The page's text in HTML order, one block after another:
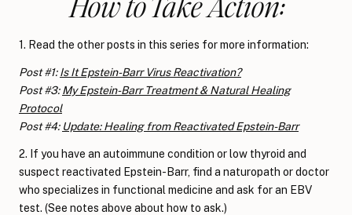
1. Read the other posts in this series for more information:
Post #1:Is It Epstein-Barr Virus Reactivation?
Post #3:My Epstein-Barr Treatment & Natural Healing
Protocol
Post #4: Update: Healing from Reactivated Epstein-Barr
2. If you have an autoimmune condition or low thyroid and
suspect reactivated Epstein-Barr, find a naturopath or doctor
who specializes in functional medicine and ask for an EBV
test. (See notes above about how to ask.)